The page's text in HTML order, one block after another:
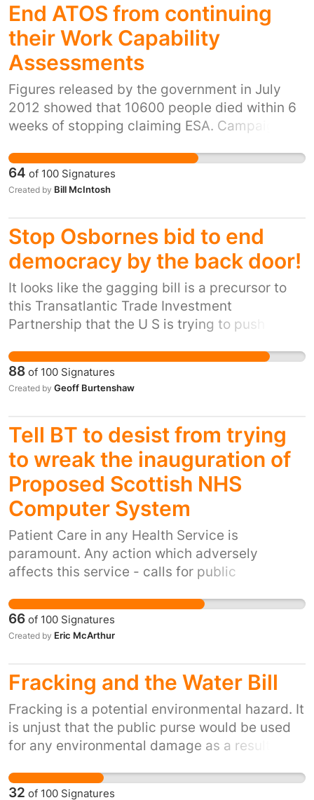
End ATOS from continuing
their Work Capability
Assessments
Figures released by the government in July
2012 showed that 10600 people died within 6
weeks of stopping claiming ESA. Campaigners
ceased claiming and subsequently passed
away were found fit to work by ATOS. It is
unacceptable that the management of ATOS
claimants and deny them the benefits they are
dependent on and entitled to rather than
accurately asses the ability of claimants to
work. Ultimately campaigners are calling for
fairer treatment of all benefit claimants,
especially the disabled and chronically and
64 of 100 Signatures
Created by Bill McIntosh
Stop Osbornes bid to end
democracy by the back door!
It looks like the gagging bill is a precursor to
this Transatlantic Trade Investment
Partnership that the U S is trying to push
sign up before the next General Election
because once it has been signed it becomes
irreversible whoever gets elected. A pure
know it, multi-national corporations will rule
and control us all if this succeeds.
88 of 100 Signatures
Created by Geoff Burtenshaw
Tell BT to desist from trying
to wreak the inauguration of
Proposed Scottish NHS
Computer System
Patient Care in any Health Service is
paramount. Any action which adversely
affects this service - calls for public
66 of 100 Signatures
Created by Eric McArthur
Fracking and the Water Bill
Fracking is a potential environmental hazard. It
is unjust that the public purse would be used
for any environmental damage as a result of
companies themselves or an external
32 of 100 Signatures